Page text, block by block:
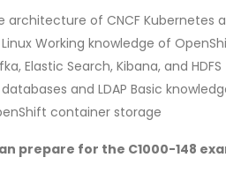
architecture of CNCF Kubernetes
Working knowledge of
Elastic Search, Kibana, and HDFS
and LDAP Basic
container storage
prepare for the C1000-148